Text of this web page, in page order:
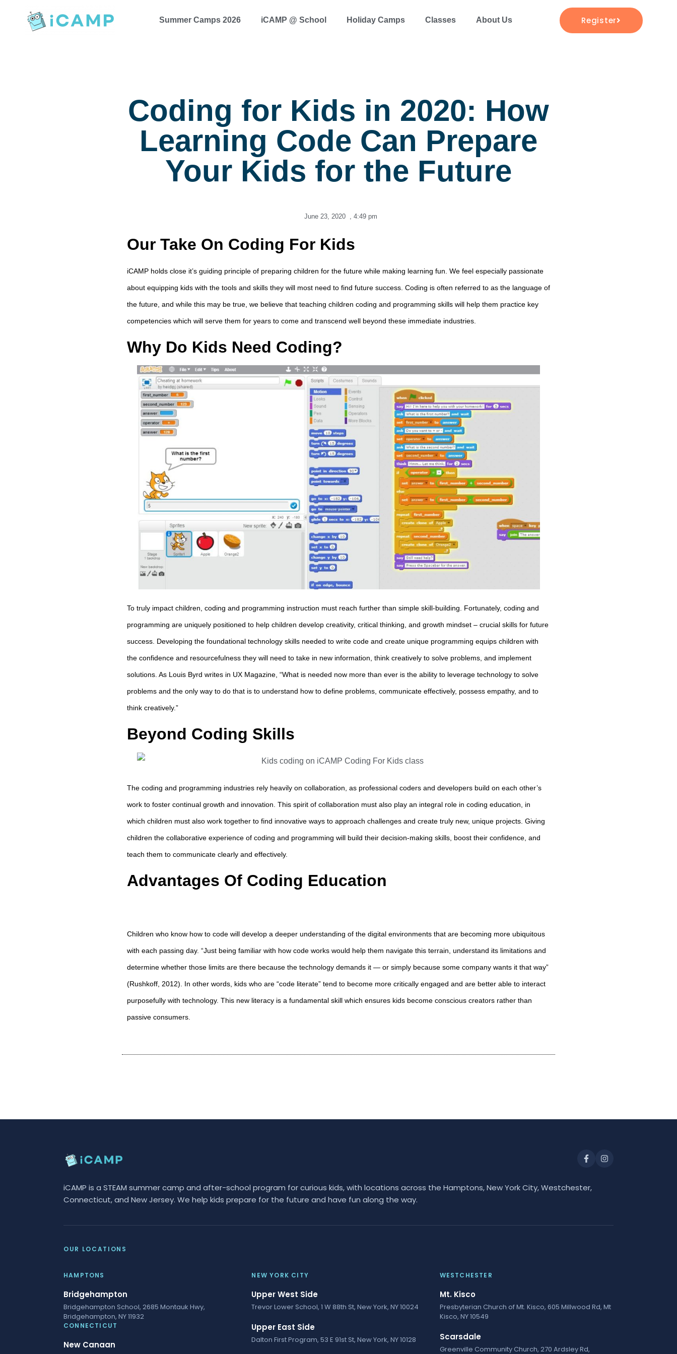
Summer Camps 2026 iCAMP @ School Holiday Camps Classes About Us Register
Coding for Kids in 2020: How
Learning Code Can Prepare
Your Kids for the Future
June 23, 2020 , 4:49 pm
Our Take On Coding For Kids
iCAMP holds close it’s guiding principle of preparing children for the future while making learning fun. We feel especially passionate
about equipping kids with the tools and skills they will most need to find future success. Coding is often referred to as the language of
the future, and while this may be true, we believe that teaching children coding and programming skills will help them practice key
competencies which will serve them for years to come and transcend well beyond these immediate industries.
Why Do Kids Need Coding?
To truly impact children, coding and programming instruction must reach further than simple skill-building. Fortunately, coding and
programming are uniquely positioned to help children develop creativity, critical thinking, and growth mindset – crucial skills for future
success. Developing the foundational technology skills needed to write code and create unique programming equips children with
the confidence and resourcefulness they will need to take in new information, think creatively to solve problems, and implement
solutions. As Louis Byrd writes in UX Magazine , “What is needed now more than ever is the ability to leverage technology to solve
problems and the only way to do that is to understand how to define problems, communicate effectively, possess empathy, and to
think creatively.”
Beyond Coding Skills
The coding and programming industries rely heavily on collaboration, as professional coders and developers build on each other’s
work to foster continual growth and innovation. This spirit of collaboration must also play an integral role in coding education, in
which children must also work together to find innovative ways to approach challenges and create truly new, unique projects. Giving
children the collaborative experience of coding and programming will build their decision-making skills, boost their confidence, and
teach them to communicate clearly and effectively.
Advantages Of Coding Education
Children who know how to code will develop a deeper understanding of the digital environments that are becoming more ubiquitous
with each passing day. “Just being familiar with how code works would help them navigate this terrain, understand its limitations and
determine whether those limits are there because the technology demands it — or simply because some company wants it that way”
(Rushkoff, 2012). In other words, kids who are “code literate” tend to become more critically engaged and are better able to interact
purposefully with technology. This new literacy is a fundamental skill which ensures kids become conscious creators rather than
passive consumers.
iCAMP is a STEAM summer camp and after-school program for curious kids, with locations across the Hamptons, New York City, Westchester,
Connecticut, and New Jersey. We help kids prepare for the future and have fun along the way.
OUR LOCATIONS
HAMPTONS
Bridgehampton
Bridgehampton School, 2685 Montauk Hwy,
Bridgehampton, NY 11932
CONNECTICUT
New Canaan
NEW YORK CITY
Upper West Side
Trevor Lower School, 1 W 88th St, New York, NY 10024
Upper East Side
Dalton First Program, 53 E 91st St, New York, NY 10128
WESTCHESTER
Mt. Kisco
Presbyterian Church of Mt. Kisco, 605 Millwood Rd, Mt
Kisco, NY 10549
Scarsdale
Greenville Community Church, 270 Ardsley Rd,